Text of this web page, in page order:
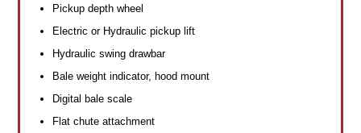
Pickup depth wheel
Electric or Hydraulic pickup lift
Hydraulic swing drawbar
Bale weight indicator, hood mount
Digital bale scale
Flat chute attachment